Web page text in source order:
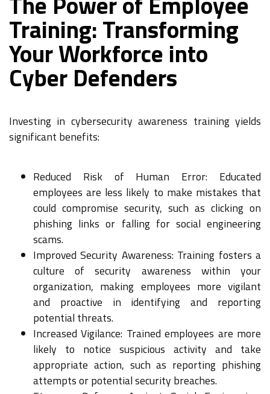
Training: Transforming
Your Workforce into
Cyber Defenders
Investing in cybersecurity awareness training yields
significant benefits:
Reduced Risk of Human Error: Educated
employees are less likely to make mistakes that
could compromise security, such as clicking on
phishing links or falling for social engineering
scams.
Improved Security Awareness: Training fosters a
culture of security awareness within your
organization, making employees more vigilant
and proactive in identifying and reporting
potential threats.
Increased Vigilance: Trained employees are more
likely to notice suspicious activity and take
appropriate action, such as reporting phishing
attempts or potential security breaches.